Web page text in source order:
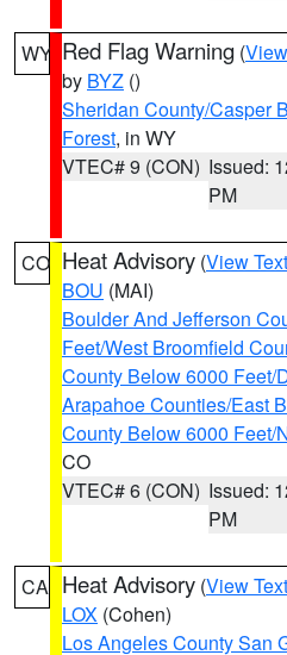
WY Red Flag Warning (
by BYZ ()
Sheridan County/Casper
Forest, in WY
VTEC# 9 (CON) Issued:
PM
CO Heat Advisory (View Text
BOU (MAI)
Boulder And Jefferson
Feet/West Broomfield
County Below 6000 Feet/
Arapahoe Counties/East
County Below 6000 Feet/
CO
VTEC# 6 (CON) Issued:
PM
CA Heat Advisory (View Text
LOX (Cohen)
Los Angeles County San